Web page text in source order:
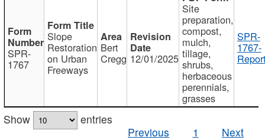
SPR-
1767
Slope
Restoration
on Urban
Freeways
Bert
Cregg 12/01/2025
Site
preparation,
compost,
mulch,
tillage,
shrubs,
herbaceous
perennials,
grasses
SPR-
1767-
Show
entries
Previous
1 Next